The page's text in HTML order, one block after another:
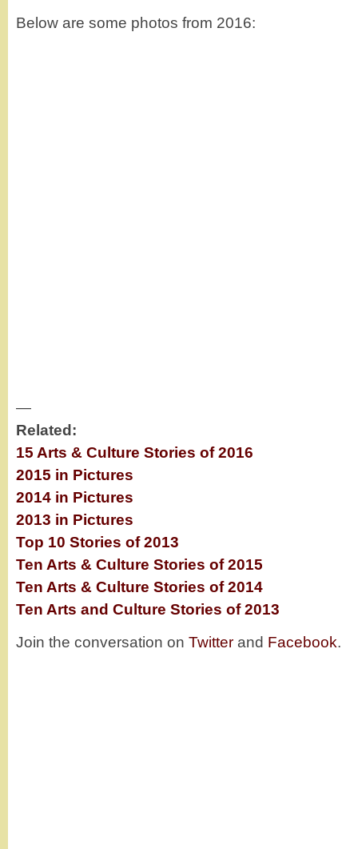
Below are some photos from 2016:
—
Related:
15 Arts & Culture Stories of 2016
2015 in Pictures
2014 in Pictures
2013 in Pictures
Top 10 Stories of 2013
Ten Arts & Culture Stories of 2015
Ten Arts & Culture Stories of 2014
Ten Arts and Culture Stories of 2013
Join the conversation on Twitter and Facebook.